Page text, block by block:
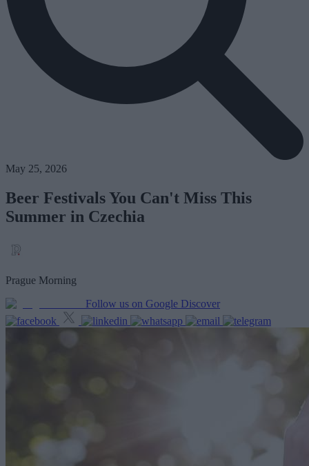
May 25, 2026
Beer Festivals You Can't Miss This
Summer in Czechia
Prague Morning
Follow us on Google Discover